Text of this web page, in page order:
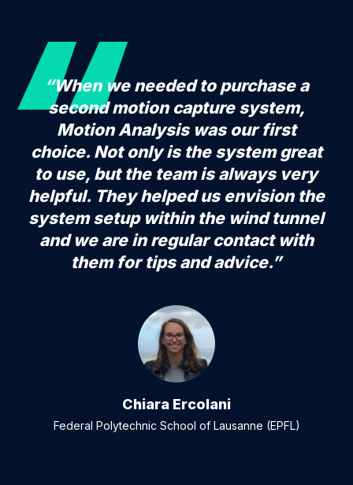
“When we needed to purchase a
second motion capture system,
Motion Analysis was our first
choice. Not only is the system great
to use, but the team is always very
helpful. They helped us envision the
system setup within the wind tunnel
and we are in regular contact with
them for tips and advice.”
Chiara Ercolani
Federal Polytechnic School of Lausanne (EPFL)